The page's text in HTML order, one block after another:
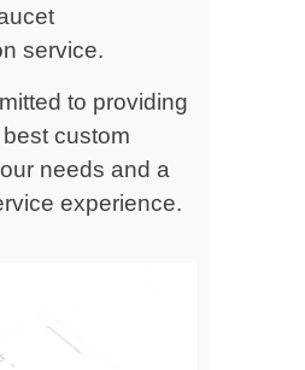
service.
to providing
custom
needs and a
experience.